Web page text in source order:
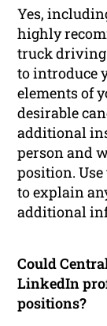
Yes,
highly
truck driving
to introduce
elements of
desirable
additional
person and
position.
to explain
additional
Could
LinkedIn
positions?